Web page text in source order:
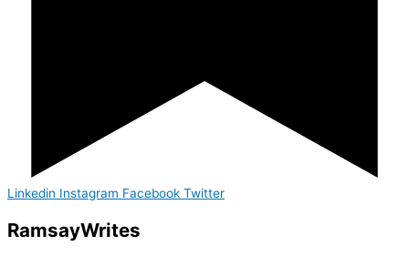
Linkedin Instagram Facebook Twitter
RamsayWrites